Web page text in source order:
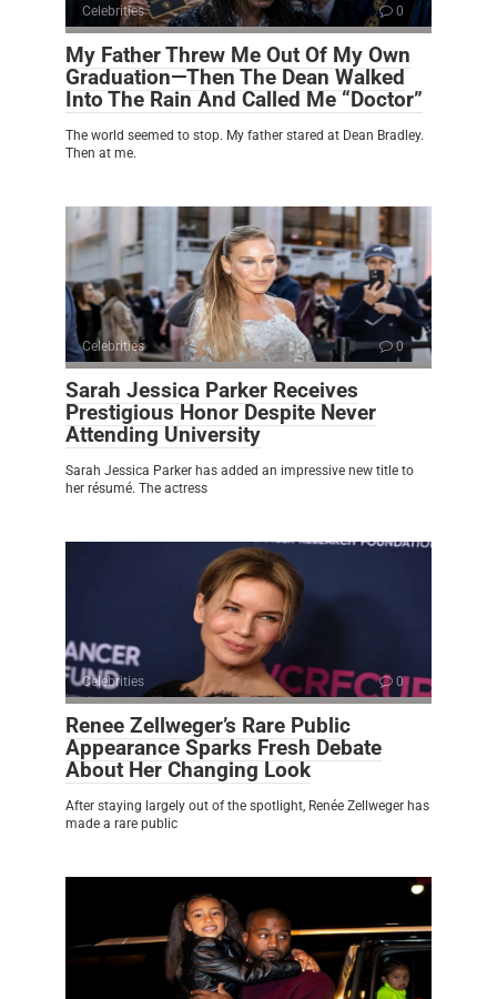
Celebrities 0
My Father Threw Me Out Of My Own
Graduation—Then The Dean Walked
Into The Rain And Called Me “Doctor”
The world seemed to stop. My father stared at Dean Bradley.
Then at me.
Celebrities 0
Sarah Jessica Parker Receives
Prestigious Honor Despite Never
Attending University
Sarah Jessica Parker has added an impressive new title to
her résumé. The actress
Celebrities 0
Renee Zellweger’s Rare Public
Appearance Sparks Fresh Debate
About Her Changing Look
After staying largely out of the spotlight, Renée Zellweger has
made a rare public